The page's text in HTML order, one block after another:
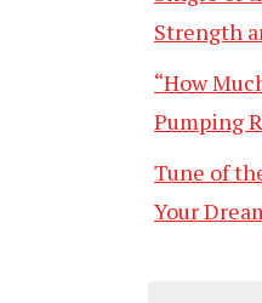
Strength
“How
Pumping
Tune of
Your